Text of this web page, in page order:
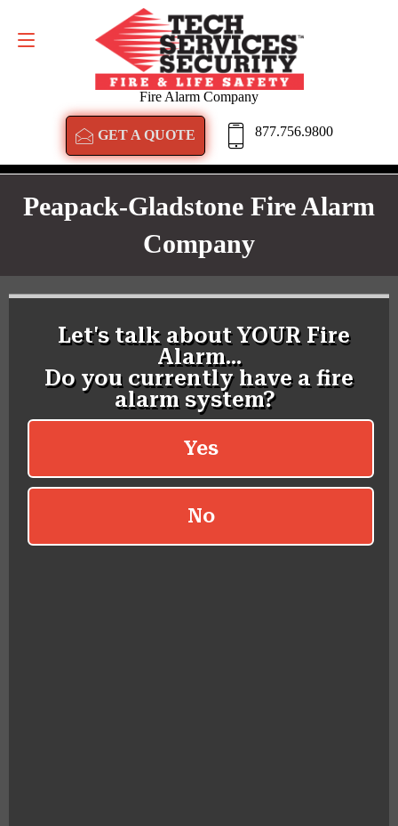
Fire Alarm Company
GET A QUOTE 877.756.9800
GET A QUOTE
Peapack-Gladstone Fire Alarm
Company